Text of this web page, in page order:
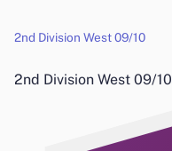
2nd Division West 09/10
2nd Division West 09/10